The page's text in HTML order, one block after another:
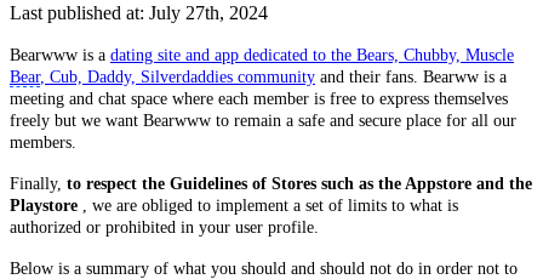
Last published at: July 27th, 2024
Bearwww is a dating site and app dedicated to the Bears, Chubby, Muscle
Bear, Cub, Daddy, Silverdaddies community and their fans. Bearww is a
meeting and chat space where each member is free to express themselves
freely but we want Bearwww to remain a safe and secure place for all our
members.
Finally, to respect the Guidelines of Stores such as the Appstore and the
Playstore , we are obliged to implement a set of limits to what is
authorized or prohibited in your user profile.
Below is a summary of what you should and should not do in order not to